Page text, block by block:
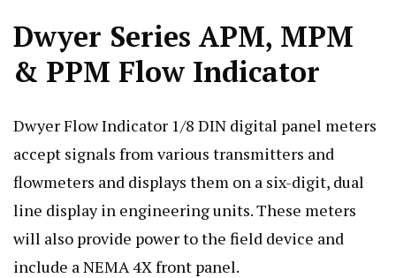
Dwyer Series APM, MPM
& PPM Flow Indicator
Dwyer Flow Indicator 1/8 DIN digital panel meters
accept signals from various transmitters and
flowmeters and displays them on a six-digit, dual
line display in engineering units. These meters
will also provide power to the field device and
include a NEMA 4X front panel.